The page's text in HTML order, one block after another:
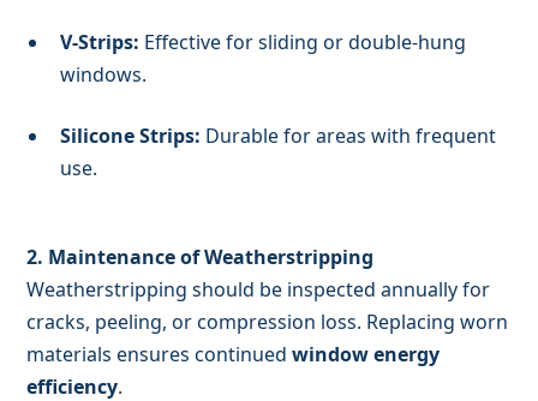
V-Strips: Effective for sliding or double-hung
windows.
Silicone Strips: Durable for areas with frequent
use.
2. Maintenance of Weatherstripping
Weatherstripping should be inspected annually for
cracks, peeling, or compression loss. Replacing worn
materials ensures continuedwindow energy
efficiency.